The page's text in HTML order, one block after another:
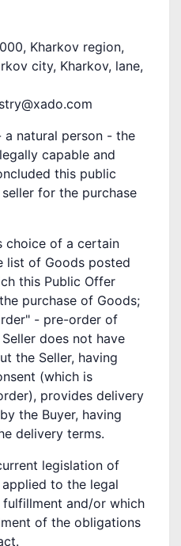
Kharkov region,
city, Kharkov, lane,
natural person - the
capable and
this public
for the purchase
choice of a certain
list of Goods posted
this Public Offer
purchase of Goods;
- pre-order of
does not have
the Seller, having
(which is
provides delivery
the Buyer, having
delivery terms.
legislation of
to the legal
and/or which
of the obligations